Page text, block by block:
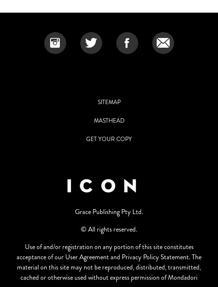
SITEMAP
MASTHEAD
GET YOUR COPY
Grace Publishing Pty Ltd.
© All rights reserved.
Use of and/or registration on any portion of this site constitutes
acceptance of our User Agreement and Privacy Policy Statement. The
material on this site may not be reproduced, distributed, transmitted,
cached or otherwise used without express permission of Mondadori